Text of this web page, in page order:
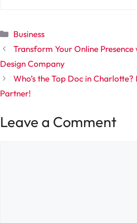
Categories
Business
Transform Your Online
Design Company
Who’s the Top Doc in Charlotte?
Partner!
Leave a Comment